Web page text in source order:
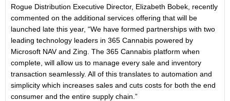
Rogue Distribution Executive Director, Elizabeth Bobek, recently
commented on the additional services offering that will be
launched late this year, “We have formed partnerships with two
leading technology leaders in 365 Cannabis powered by
Microsoft NAV and Zing. The 365 Cannabis platform when
complete, will allow us to manage every sale and inventory
transaction seamlessly. All of this translates to automation and
simplicity which increases sales and cuts costs for both the end
consumer and the entire supply chain.”